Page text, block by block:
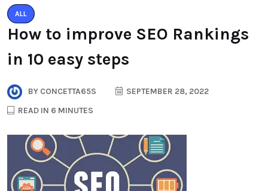
ALL
How to improve SEO Rankings
in 10 easy steps
BY CONCETTA65S
SEPTEMBER 28, 2022
READ IN 6 MINUTES